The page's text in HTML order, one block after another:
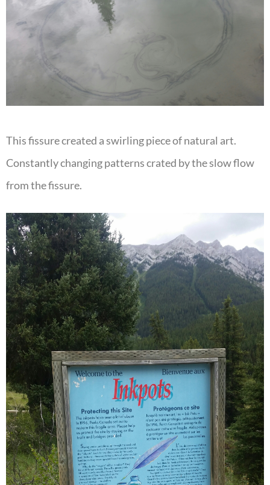
This fissure created a swirling piece of natural art.
Constantly changing patterns crated by the slow flow
from the fissure.